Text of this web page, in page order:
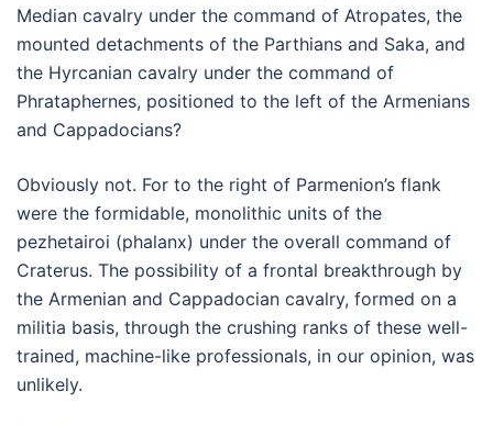
Median cavalry under the command of Atropates, the
mounted detachments of the Parthians and Saka, and
the Hyrcanian cavalry under the command of
Phrataphernes, positioned to the left of the Armenians
and Cappadocians?
Obviously not. For to the right of Parmenion’s flank
were the formidable, monolithic units of the
pezhetairoi (phalanx) under the overall command of
Craterus. The possibility of a frontal breakthrough by
the Armenian and Cappadocian cavalry, formed on a
militia basis, through the crushing ranks of these well-
trained, machine-like professionals, in our opinion, was
unlikely.